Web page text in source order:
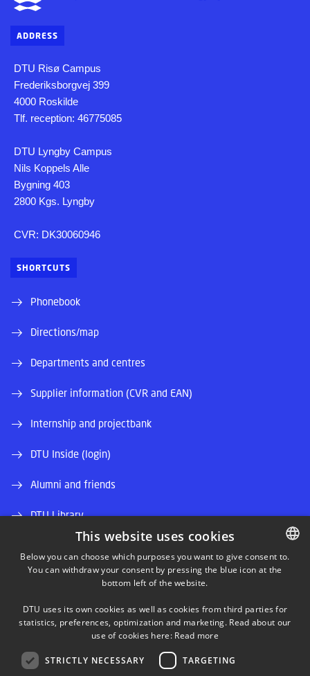
ADDRESS
DTU Risø Campus
Frederiksborgvej 399
4000 Roskilde
Tlf. reception: 46775085
DTU Lyngby Campus
Nils Koppels Alle
Bygning 403
2800 Kgs. Lyngby
CVR: DK30060946
SHORTCUTS
Phonebook
Directions/map
Departments and centres
Supplier information (CVR and EAN)
Internship and projectbank
DTU Inside (login)
Alumni and friends
DTU Library
LINKEDIN
DANISH
This website uses cookies
Below you can choose which purposes you want to give consent to.
You can withdraw your consent by pressing the blue icon at the
bottom left of the website.
DTU uses its own cookies as well as cookies from third parties for
statistics, preferences, optimization and marketing. Read about our
use of cookies here: Read more
STRICTLY NECESSARY TARGETING